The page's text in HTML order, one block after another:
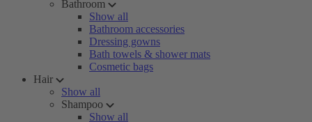
Bathroom
Show all
Bathroom accessories
Dressing gowns
Bath towels & shower mats
Cosmetic bags
Hair
Show all
Shampoo
Show all